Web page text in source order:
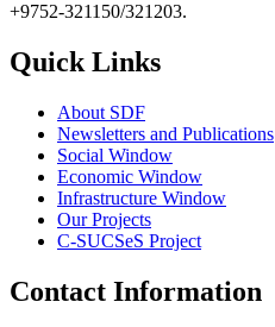
+9752-321150/321203.
Quick Links
About SDF
Newsletters and Publications
Social Window
Economic Window
Infrastructure Window
Our Projects
C-SUCSeS Project
Contact Information